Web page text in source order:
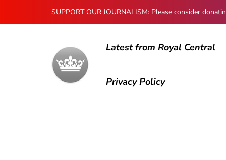
SUPPORT OUR JOURNALISM: Please consider
Latest from Royal Central
Privacy Policy